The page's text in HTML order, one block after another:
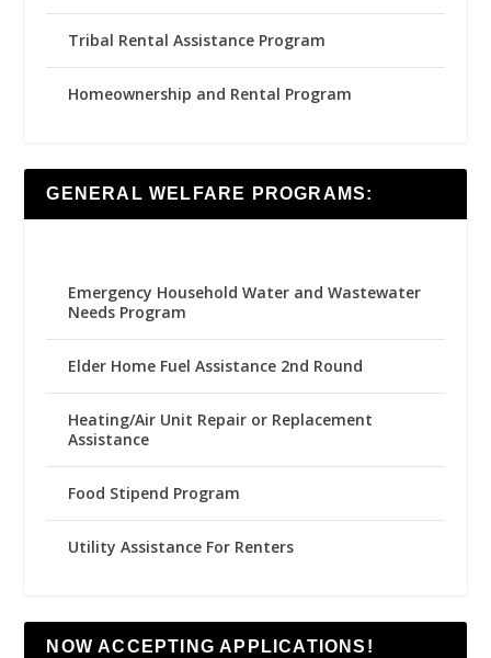
Tribal Rental Assistance Program
Homeownership and Rental Program
GENERAL WELFARE PROGRAMS:
Emergency Household Water and Wastewater
Needs Program
Elder Home Fuel Assistance 2nd Round
Heating/Air Unit Repair or Replacement
Assistance
Food Stipend Program
Utility Assistance For Renters
NOW ACCEPTING APPLICATIONS!